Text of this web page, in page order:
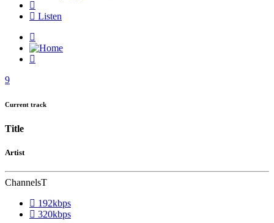
Listen
Current track
Title
Artist
Channels
192kbps
320kbps